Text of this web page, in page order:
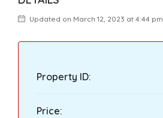
Updated on March 12, 2023 at 4:44 pm
Property ID:
Price: